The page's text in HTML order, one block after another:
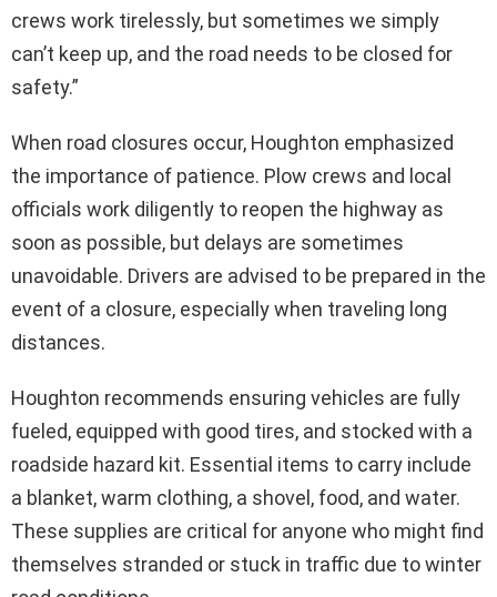
crews work tirelessly, but sometimes we simply
can’t keep up, and the road needs to be closed for
safety.”
When road closures occur, Houghton emphasized
the importance of patience. Plow crews and local
officials work diligently to reopen the highway as
soon as possible, but delays are sometimes
unavoidable. Drivers are advised to be prepared in the
event of a closure, especially when traveling long
distances.
Houghton recommends ensuring vehicles are fully
fueled, equipped with good tires, and stocked with a
roadside hazard kit. Essential items to carry include
a blanket, warm clothing, a shovel, food, and water.
These supplies are critical for anyone who might find
themselves stranded or stuck in traffic due to winter